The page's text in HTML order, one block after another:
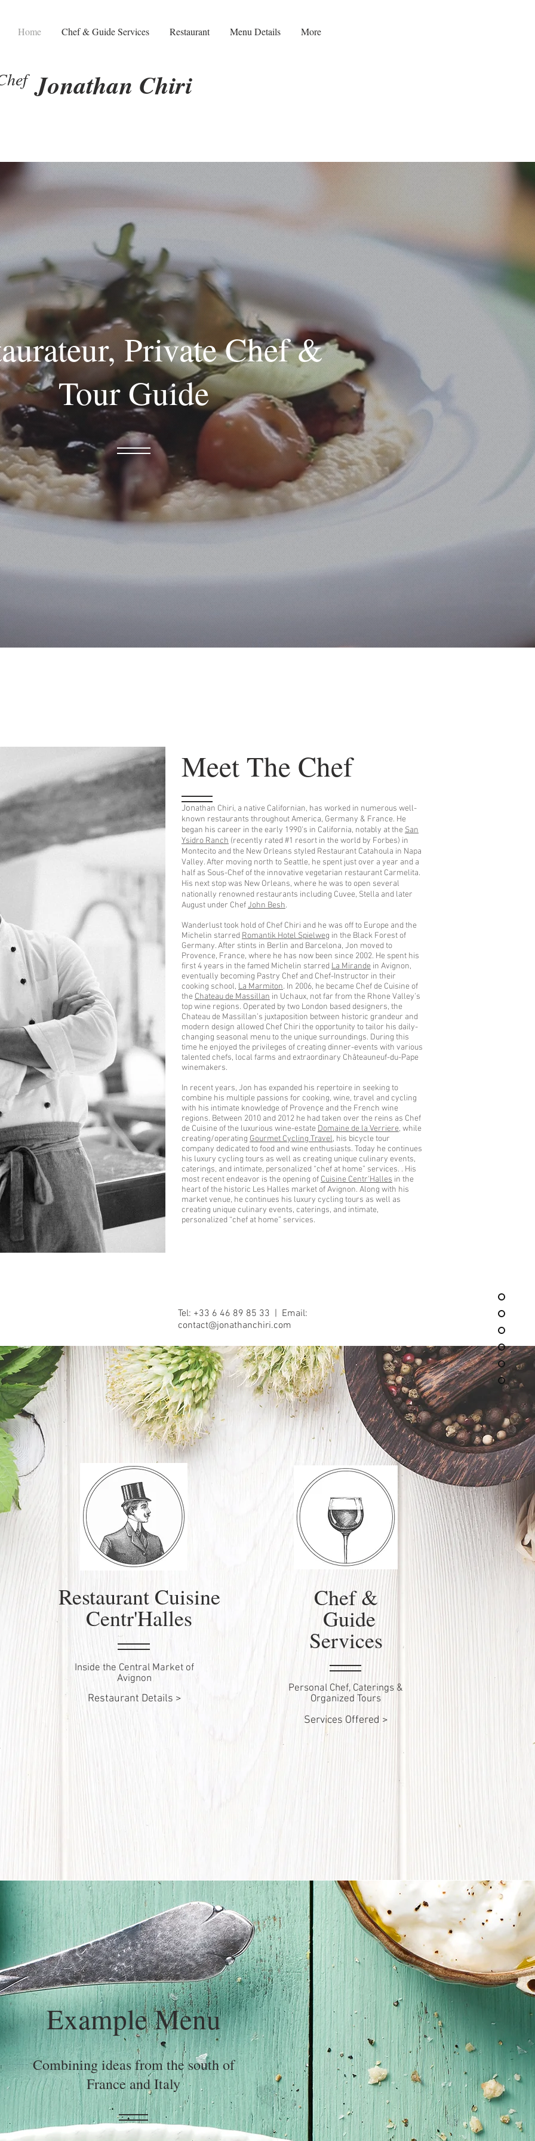
Home Chef & Guide Services Restaurant Menu Details More
Jonathan Chiri
Private Chef &
Tour Guide
Meet The Chef
Jonathan Chiri, a native Californian, has worked in numerous well-
known restaurants throughout America, Germany & France. He
began his career in the early 1990’s in California, notably at the San
Ysidro Ranch (recently rated #1 resort in the world by Forbes) in
Montecito and the New Orleans styled Restaurant Catahoula in Napa
Valley. After moving north to Seattle, he spent just over a year and a
half as Sous-Chef of the innovative vegetarian restaurant Carmelita.
His next stop was New Orleans, where he was to open several
nationally renowned restaurants including Cuvee, Stella and later
August under ChefJohn Besh.
Wanderlust took hold of Chef Chiri and he was off to Europe and the
Michelin starred Romantik Hotel Spielweg in the Black Forest of
Germany. After stints in Berlin and Barcelona, Jon moved to
Provence, France, where he has now been since 2002. He spent his
first 4 years in the famed Michelin starred La Mirande in Avignon,
eventually becoming Pastry Chef and Chef-Instructor in their
cooking school, La Marmiton. In 2006, he became Chef de Cuisine of
the Chateau de Massillan in Uchaux, not far from the Rhone Valley’s
top wine regions. Operated by two London based designers, the
Chateau de Massillan’s juxtaposition between historic grandeur and
modern design allowed Chef Chiri the opportunity to tailor his daily-
changing seasonal menu to the unique surroundings. During this
time he enjoyed the privileges of creating dinner-events with various
talented chefs, local farms and extraordinary Châteauneuf-du-Pape
winemakers.
In recent years, Jon has expanded his repertoire in seeking to
combine his multiple passions for cooking, wine, travel and cycling
with his intimate knowledge of Provençe and the French wine
regions. Between 2010 and 2012 he had taken over the reins as Chef
de Cuisine of the luxurious wine-estate Domaine de la Verriere, while
creating/operating Gourmet Cycling Travel, his bicycle tour
company dedicated to food and wine enthusiasts. Today he continues
his luxury cycling tours as well as creating unique culinary events,
caterings, and intimate, personalized “chef at home” services. . His
most recent endeavor is the opening of Cuisine Centr'Halles in the
heart of the historic Les Halles market of Avignon. Along with his
market venue, he continues his luxury cycling tours as well as
creating unique culinary events, caterings, and intimate,
personalized “chef at home” services.
Tel: +33 6 46 89 85 33 | Email:
contact@jonathanchiri.com
Restaurant Cuisine
Centr'Halles
Inside the Central Market of
Avignon
Restaurant Details >
Chef &
Guide
Services
Personal Chef, Caterings &
Organized Tours
Services Offered >
Example Menu
Combining ideas from the south of
France and Italy